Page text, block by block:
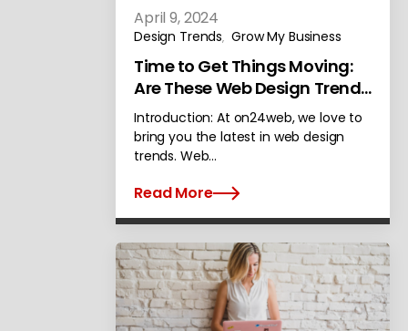
April 9, 2024
Design Trends, Grow My Business
Time to Get Things Moving:
Are These Web Design Trends
Awesome or Awful?
Introduction: At on24web, we love to
bring you the latest in web design
trends. Web…
Read More